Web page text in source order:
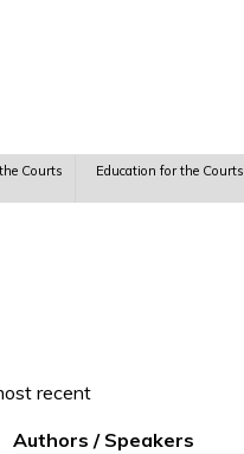
Courts Education for the Courts
recent
Authors / Speakers